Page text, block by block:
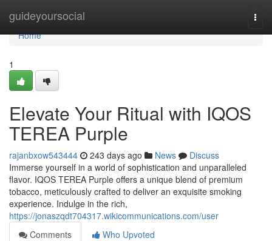
guideyoursocial
Home
Home
1
Elevate Your Ritual with IQOS
TEREA Purple
rajanbxow543444 243 days ago News
Discuss
Immerse yourself in a world of sophistication and unparalleled
flavor. IQOS TEREA Purple offers a unique blend of premium
tobacco, meticulously crafted to deliver an exquisite smoking
experience. Indulge in the rich,
https://jonaszqdt704317.wikicommunications.com/user
Comments
Who Upvoted